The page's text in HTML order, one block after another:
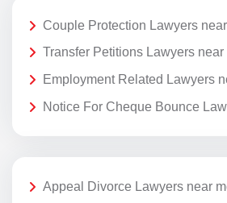
Couple Protection Lawyers
Transfer Petitions Lawyers near
Employment Related Lawyers
Notice For Cheque Bounce
Appeal Divorce Lawyers near